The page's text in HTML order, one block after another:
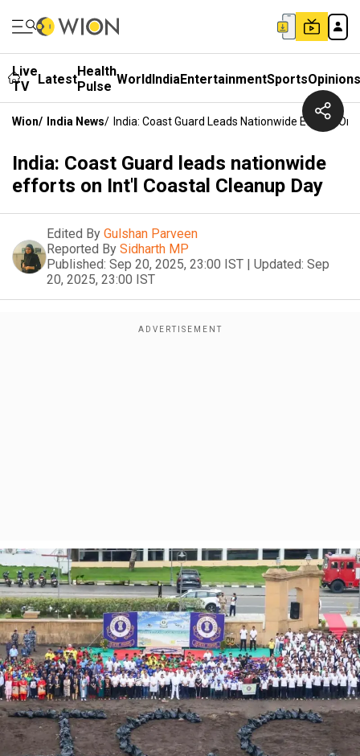
Live
TV
LatestHealth
Pulse WorldIndiaEntertainmentSportsOpinions
Wion/ India News/ India: Coast Guard Leads Nationwide Efforts On
India: Coast Guard leads nationwide
efforts on Int'l Coastal Cleanup Day
Edited By Gulshan Parveen
Reported By Sidharth MP
Published: Sep 20, 2025, 23:00 IST | Updated: Sep
20, 2025, 23:00 IST